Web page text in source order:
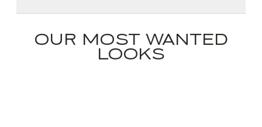
OUR MOST WANTED
LOOKS